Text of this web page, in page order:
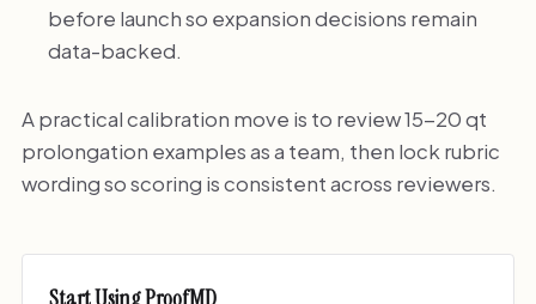
before launch so expansion decisions remain
data-backed.
A practical calibration move is to review 15-20 qt
prolongation examples as a team, then lock rubric
wording so scoring is consistent across reviewers.